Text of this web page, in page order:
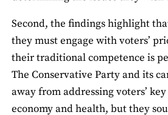
Second, the ﬁndings highlight
they must engage with voters’
their traditional competence is
The Conservative Party and its
away from addressing voters’
economy and health, but they